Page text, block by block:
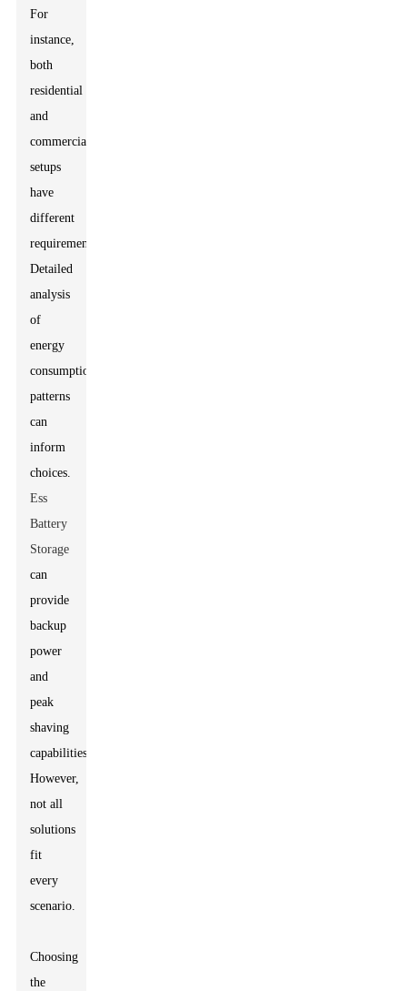
For
instance,
both
residential
and
commercial
setups
have
different
requirements.
Detailed
analysis
of
energy
consumption
patterns
can
inform
choices.
Ess
Battery
Storage
can
provide
backup
power
and
peak
shaving
capabilities.
However,
not all
solutions
fit
every
scenario.
Choosing
the